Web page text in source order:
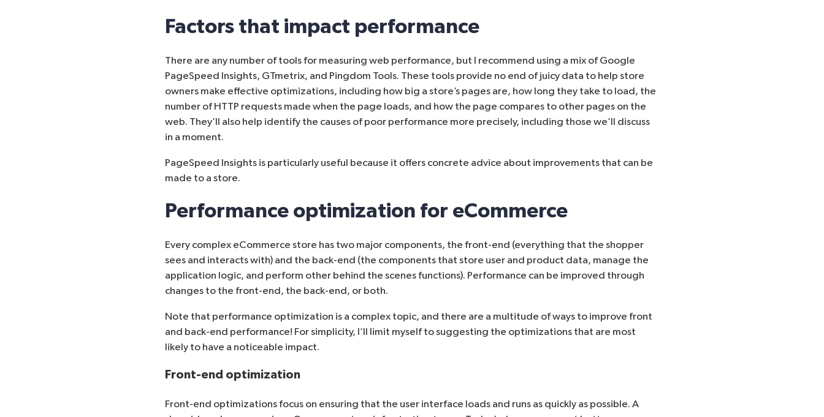
Factors that impact performance
There are any number of tools for measuring web performance, but I recommend using a mix ofGoogle
PageSpeed Insights, GTmetrix, and Pingdom Tools. These tools provide no end of juicy data to help store
owners make effective optimizations, including how big a store’s pages are, how long they take to load, the
number of HTTP requests made when the page loads, and how the page compares to other pages on the
web. They’ll also help identify the causes of poor performance more precisely, including those we’ll discuss
in a moment.
PageSpeed Insights is particularly useful because it offers concrete advice about improvements that can be
made to a store.
Performance optimization for eCommerce
Every complex eCommerce store has two major components, the front-end (everything that the shopper
sees and interacts with) and the back-end (the components that store user and product data, manage the
application logic, and perform other behind the scenes functions). Performance can be improved through
changes to the front-end, the back-end, or both.
Note that performance optimization is a complex topic, and there are a multitude of ways to improve front
and back-end performance! For simplicity, I’ll limit myself to suggesting the optimizations that are most
likely to have a noticeable impact.
Front-end optimization
Front-end optimizations focus on ensuring that the user interface loads and runs as quickly as possible. A